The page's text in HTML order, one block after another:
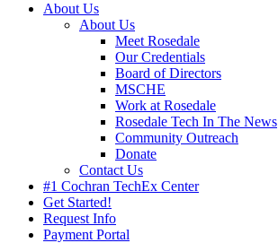
About Us
About Us
Meet Rosedale
Our Credentials
Board of Directors
MSCHE
Work at Rosedale
Rosedale Tech In The News
Community Outreach
Donate
Contact Us
#1 Cochran TechEx Center
Get Started!
Request Info
Payment Portal